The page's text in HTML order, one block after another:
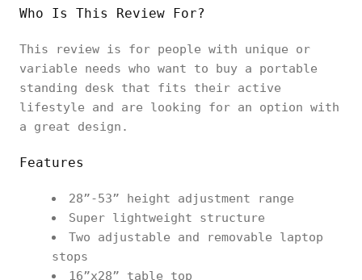
Who Is This Review For?
This review is for people with unique or
variable needs who want to buy a portable
standing desk that fits their active
lifestyle and are looking for an option with
a great design.
Features
28”-53” height adjustment range
Super lightweight structure
Two adjustable and removable laptop
stops
16”x28” table top